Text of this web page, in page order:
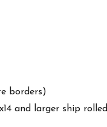
borders)
and larger ship rolled